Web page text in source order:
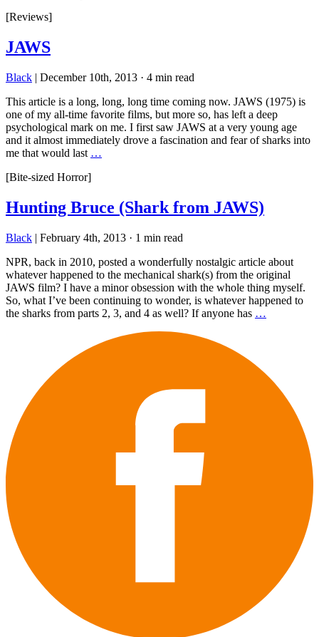
[Reviews]
JAWS
Black | December 10th, 2013 · 4 min read
This article is a long, long, long time coming now. JAWS (1975) is
one of my all-time favorite films, but more so, has left a deep
psychological mark on me. I first saw JAWS at a very young age
and it almost immediately drove a fascination and fear of sharks into
me that would last …
[Bite-sized Horror]
Hunting Bruce (Shark from JAWS)
Black | February 4th, 2013 · 1 min read
NPR, back in 2010, posted a wonderfully nostalgic article about
whatever happened to the mechanical shark(s) from the original
JAWS film? I have a minor obsession with the whole thing myself.
So, what I’ve been continuing to wonder, is whatever happened to
the sharks from parts 2, 3, and 4 as well? If anyone has …